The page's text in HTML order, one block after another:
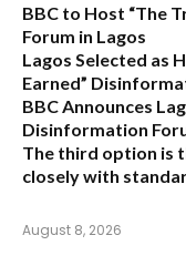
BBC to Host “The
Forum in Lagos
Lagos Selected as
Earned”
BBC Announces
Disinformation
The third option is
closely with
August 8, 2026